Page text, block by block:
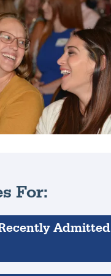
For:
Admitted